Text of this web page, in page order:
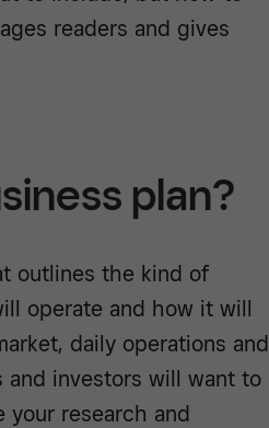
readers and gives
plan?
outlines the kind of
operate and how it will
daily operations and
and investors will want to
your research and